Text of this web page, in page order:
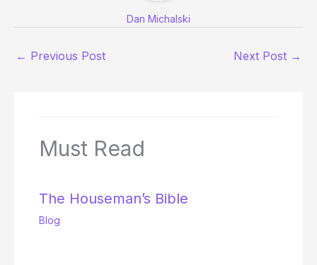
Dan Michalski
← Previous Post Next Post →
Must Read
The Houseman’s Bible
Blog